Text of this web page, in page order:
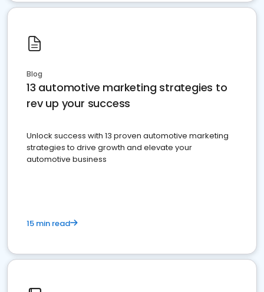
Blog
13 automotive marketing strategies to
rev up your success
Unlock success with 13 proven automotive marketing
strategies to drive growth and elevate your
automotive business
15 min read